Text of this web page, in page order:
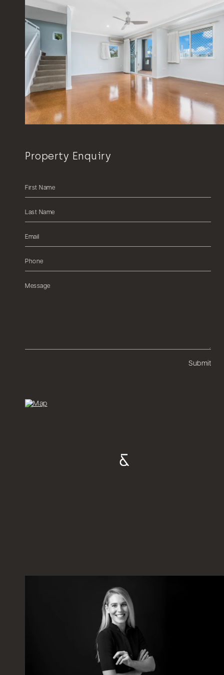
Property Enquiry
Submit